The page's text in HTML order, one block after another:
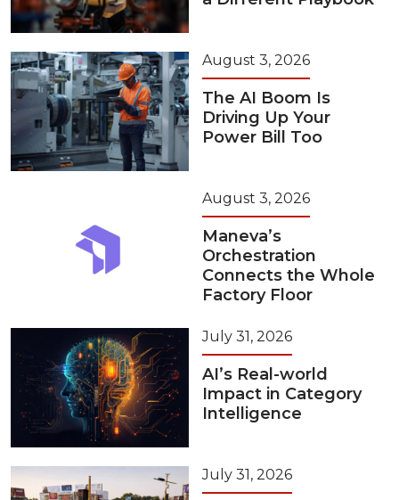
August 3, 2026
The AI Boom Is
Driving Up Your
Power Bill Too
August 3, 2026
Maneva’s
Orchestration
Connects the Whole
Factory Floor
July 31, 2026
AI’s Real-world
Impact in Category
Intelligence
July 31, 2026